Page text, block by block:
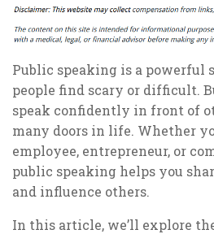
Public speaking is a powerful
people find scary or difficult.
speak confidently in front of
many doors in life. Whether
employee, entrepreneur, or
public speaking helps you
and influence others.
In this article, we’ll explore